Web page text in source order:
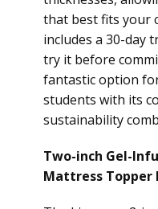
that best fits your
includes a 30-day
try it before
fantastic option
students with its
sustainability
Two-inch Gel-
Mattress Topper